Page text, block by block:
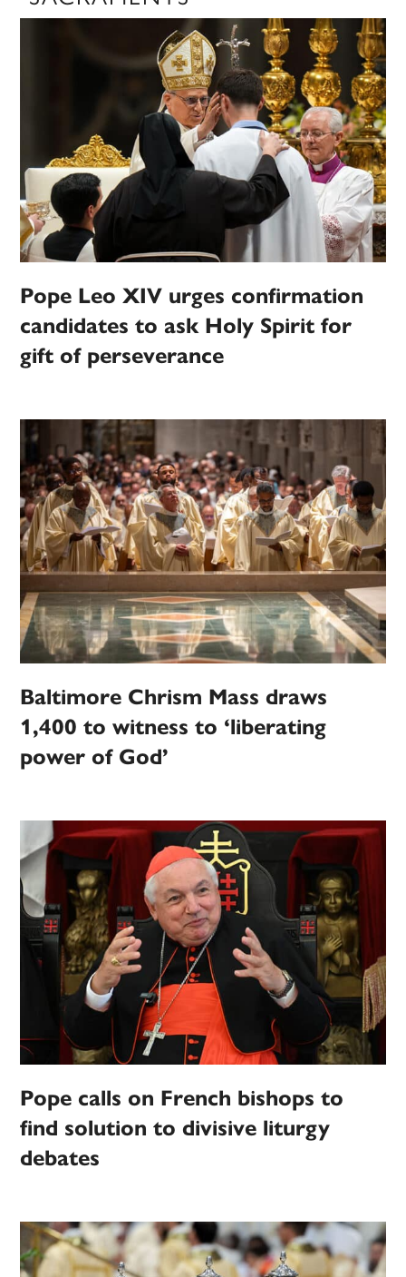
Pope Leo XIV urges confirmation
candidates to ask Holy Spirit for
gift of perseverance
Baltimore Chrism Mass draws
1,400 to witness to ‘liberating
power of God’
Pope calls on French bishops to
find solution to divisive liturgy
debates